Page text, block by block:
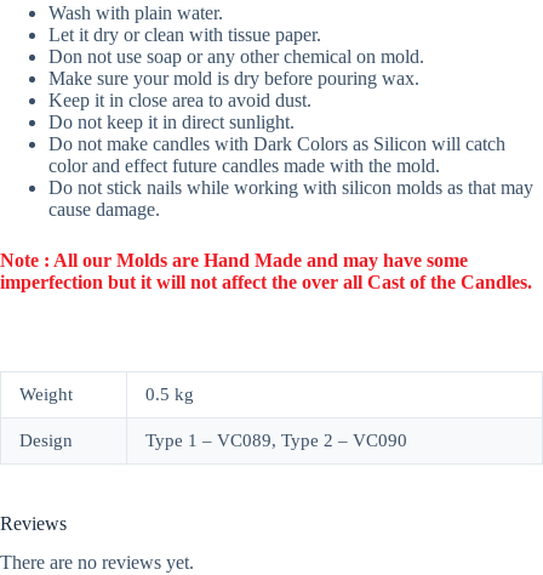
Wash with plain water.
Let it dry or clean with tissue paper.
Don not use soap or any other chemical on mold.
Make sure your mold is dry before pouring wax.
Keep it in close area to avoid dust.
Do not keep it in direct sunlight.
Do not make candles with Dark Colors as Silicon will catch
color and effect future candles made with the mold.
Do not stick nails while working with silicon molds as that may
cause damage.
Note : All our Molds are Hand Made and may have some
imperfection but it will not affect the over all Cast of the Candles.
Weight 0.5 kg
Design Type 1 – VC089, Type 2 – VC090
Reviews
There are no reviews yet.